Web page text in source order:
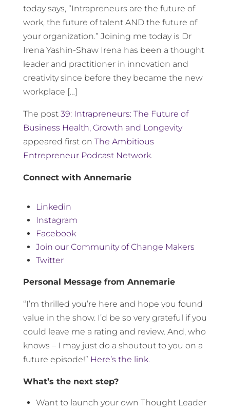
today says, “Intrapreneurs are the future of
work, the future of talent AND the future of
your organization.” Joining me today is Dr
Irena Yashin-Shaw Irena has been a thought
leader and practitioner in innovation and
creativity since before they became the new
workplace […]
The post 39: Intrapreneurs: The Future of
Business Health, Growth and Longevity
appeared first on The Ambitious
Entrepreneur Podcast Network.
Connect with Annemarie
Linkedin
Instagram
Facebook
Join our Community of Change Makers
Twitter
Personal Message from Annemarie
“I’m thrilled you’re here and hope you found
value in the show. I’d be so very grateful if you
could leave me a rating and review. And, who
knows – I may just do a shoutout to you on a
future episode!” Here’s the link.
What’s the next step?
Want to launch your own Thought Leader